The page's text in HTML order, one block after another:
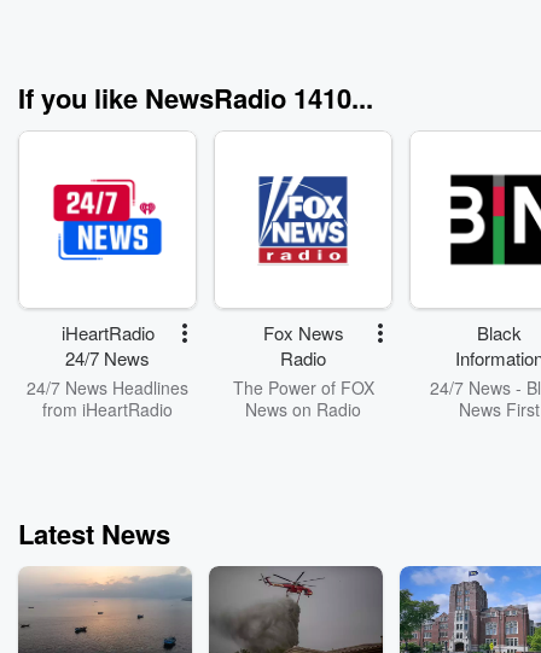
If you like NewsRadio 1410...
iHeartRadio
24/7 News
24/7 News Headlines
from iHeartRadio
Fox News
Radio
The Power of FOX
News on Radio
Black
Network
24/7 News -
News First
Latest News